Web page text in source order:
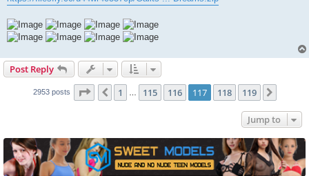
Post Reply
2953 posts Page 117 of 119
Previous
1 115 116 117 118 119
Jump to